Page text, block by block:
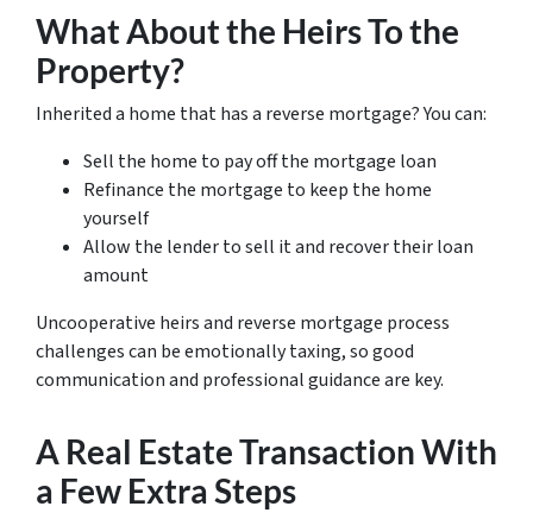
What About the Heirs To the
Property?
Inherited a home that has a reverse mortgage? You can:
Sell the home to pay off the mortgage loan
Refinance the mortgage to keep the home
yourself
Allow the lender to sell it and recover their loan
amount
Uncooperative heirs and reverse mortgage process
challenges can be emotionally taxing, so good
communication and professional guidance are key.
A Real Estate Transaction With
a Few Extra Steps